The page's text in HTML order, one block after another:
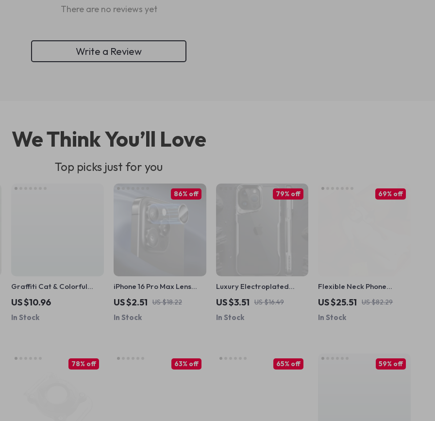
There are no reviews yet
Write a Review
We Think You’ll Love
Top picks just for you
Graffiti Cat & Colorful
Polka Dots iPad Case
US $10.96
In Stock
iPhone 16 Pro Max Lens
Protector
US $2.51 US $18.22
86% off
In Stock
Luxury Electroplated
Shockproof Soft Frame
Case for Apple iPhone
US $3.51 US $16.49
79% off
In Stock
Flexible Neck Phone
Holder for iPhone –
Hands-Free Lazy Desk
Mount
US $25.51 US $82.29
69% off
In Stock
78% off 63% off 65% off 59% off